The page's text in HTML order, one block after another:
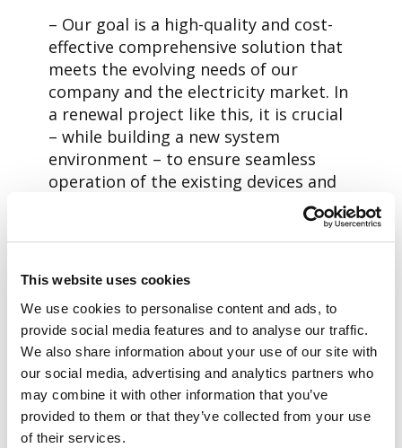
This website uses cookies
We use cookies to personalise content and ads, to
provide social media features and to analyse our traffic.
We also share information about your use of our site with
our social media, advertising and analytics partners who
may combine it with other information that you’ve
provided to them or that they’ve collected from your use
of their services.
– Our goal is a high-quality and cost-
effective comprehensive solution that
meets the evolving needs of our
company and the electricity market. In
a renewal project like this, it is crucial
– while building a new system
environment – to ensure seamless
operation of the existing devices and
systems as well as a smooth transition
to the new system. That is why we are
embarking on the new project with
confidence, and I am happy that our
company familiar to us will continue,
saysTomas Nordström,Customer
Service Manager at Porvoon
Sähköverkko.
Petteri Heinänen,Business Unit
Director, Aidon Finland, wants to thank